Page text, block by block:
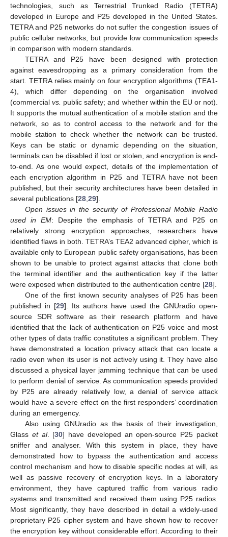
technologies, such as Terrestrial Trunked Radio (TETRA)
developed in Europe and P25 developed in the United States.
TETRA and P25 networks do not suffer the congestion issues of
public cellular networks, but provide low communication speeds
in comparison with modern standards.
TETRA and P25 have been designed with protection
against eavesdropping as a primary consideration from the
start. TETRA relies mainly on four encryption algorithms (TEA1-
4), which differ depending on the organisation involved
(commercialvs. public safety; and whether within the EU or not).
It supports the mutual authentication of a mobile station and the
network, so as to control access to the network and for the
mobile station to check whether the network can be trusted.
Keys can be static or dynamic depending on the situation,
terminals can be disabled if lost or stolen, and encryption is end-
to-end. As one would expect, details of the implementation of
each encryption algorithm in P25 and TETRA have not been
published, but their security architectures have been detailed in
several publications [28,29].
Open issues in the security of Professional Mobile Radio
used in EM: Despite the emphasis of TETRA and P25 on
relatively strong encryption approaches, researchers have
identified flaws in both. TETRA’s TEA2 advanced cipher, which is
available only to European public safety organisations, has been
shown to be unable to protect against attacks that clone both
the terminal identifier and the authentication key if the latter
were exposed when distributed to the authentication centre [28].
One of the first known security analyses of P25 has been
published in [29]. Its authors have used the GNUradio open-
source SDR software as their research platform and have
identified that the lack of authentication on P25 voice and most
other types of data traffic constitutes a significant problem. They
have demonstrated a location privacy attack that can locate a
radio even when its user is not actively using it. They have also
discussed a physical layer jamming technique that can be used
to perform denial of service. As communication speeds provided
by P25 are already relatively low, a denial of service attack
would have a severe effect on the first responders’ coordination
during an emergency.
Also using GNUradio as the basis of their investigation,
Glass et al. [30] have developed an open-source P25 packet
sniffer and analyser. With this system in place, they have
demonstrated how to bypass the authentication and access
control mechanism and how to disable specific nodes at will, as
well as passive recovery of encryption keys. In a laboratory
environment, they have captured traffic from various radio
systems and transmitted and received them using P25 radios.
Most significantly, they have described in detail a widely-used
proprietary P25 cipher system and have shown how to recover
the encryption key without considerable effort. According to their